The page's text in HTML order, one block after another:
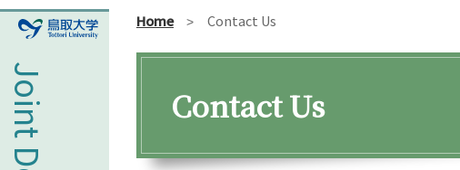
Home Contact Us
Contact Us